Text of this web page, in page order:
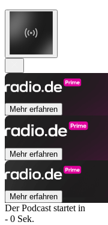
Mehr erfahren
Mehr erfahren
Mehr erfahren
Der Podcast startet in
- 0 Sek.